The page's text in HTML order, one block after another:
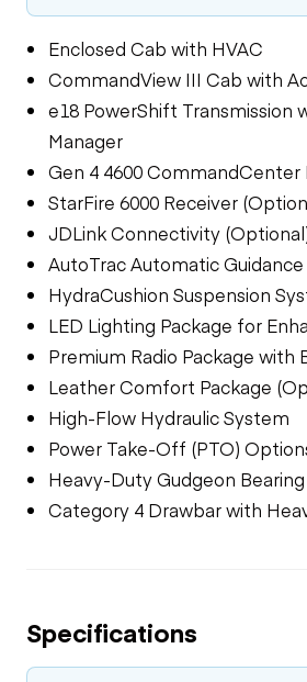
Enclosed Cab with HVAC
CommandView III Cab with
e18 PowerShift Transmission
Manager
Gen 4 4600 CommandCenter
StarFire 6000 Receiver
JDLink Connectivity
AutoTrac Automatic
HydraCushion Suspension
LED Lighting Package for
Premium Radio Package with
Leather Comfort Package
High-Flow Hydraulic System
Power Take-Off (PTO)
Heavy-Duty Gudgeon Bearing
Category 4 Drawbar with
Specifications